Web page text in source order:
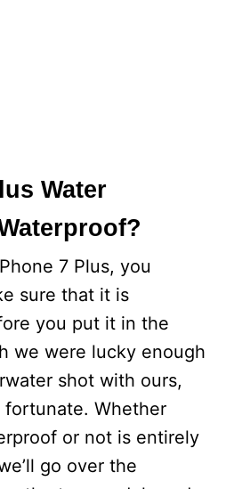
Water
7 Plus, you
sure that it is
you put it in the
we were lucky enough
shot with ours,
fortunate. Whether
or not is entirely
go over the